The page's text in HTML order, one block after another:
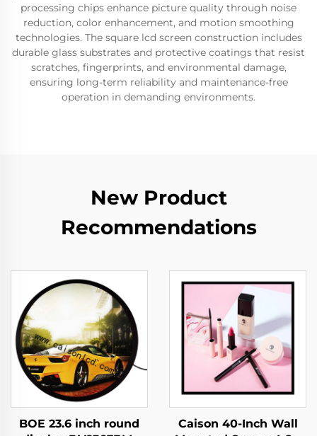
processing chips enhance picture quality through noise
reduction, color enhancement, and motion smoothing
technologies. The square lcd screen construction includes
durable glass substrates and protective coatings that resist
scratches, fingerprints, and environmental damage,
ensuring long-term reliability and maintenance-free
operation in demanding environments.
New Product
Recommendations
BOE 23.6 inch round
Caison 40-Inch Wall